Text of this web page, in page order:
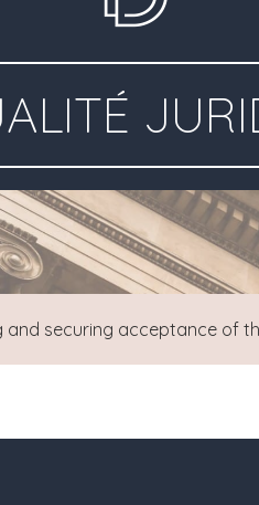
and securing acceptance of